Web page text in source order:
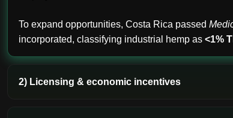
To expand opportunities, Costa Rica passed
incorporated, classifying industrial hemp as <1%
2) Licensing & economic incentives